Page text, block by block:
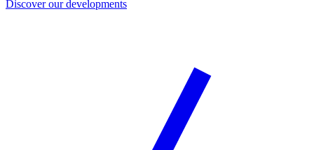
Discover our developments